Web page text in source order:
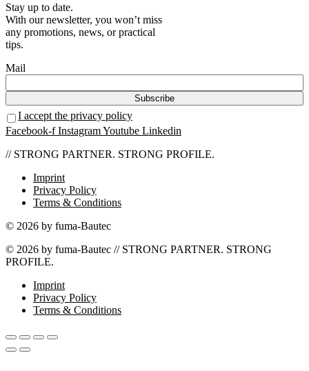
Stay up to date.
With our newsletter, you won’t miss
any promotions, news, or practical
tips.
Mail
I accept the privacy policy
Facebook-f InstagramYoutube Linkedin
// STRONG PARTNER. STRONG PROFILE.
Imprint
Privacy Policy
Terms & Conditions
© 2026 by fuma-Bautec
© 2026 by fuma-Bautec // STRONG PARTNER. STRONG
PROFILE.
Imprint
Privacy Policy
Terms & Conditions